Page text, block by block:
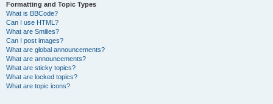
Formatting and Topic Types
What is BBCode?
Can I use HTML?
What are Smilies?
Can I post images?
What are global announcements?
What are announcements?
What are sticky topics?
What are locked topics?
What are topic icons?